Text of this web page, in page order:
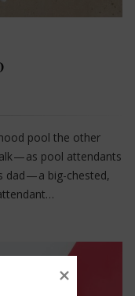
pool the other
— as pool attendants
dad — a big-chested,